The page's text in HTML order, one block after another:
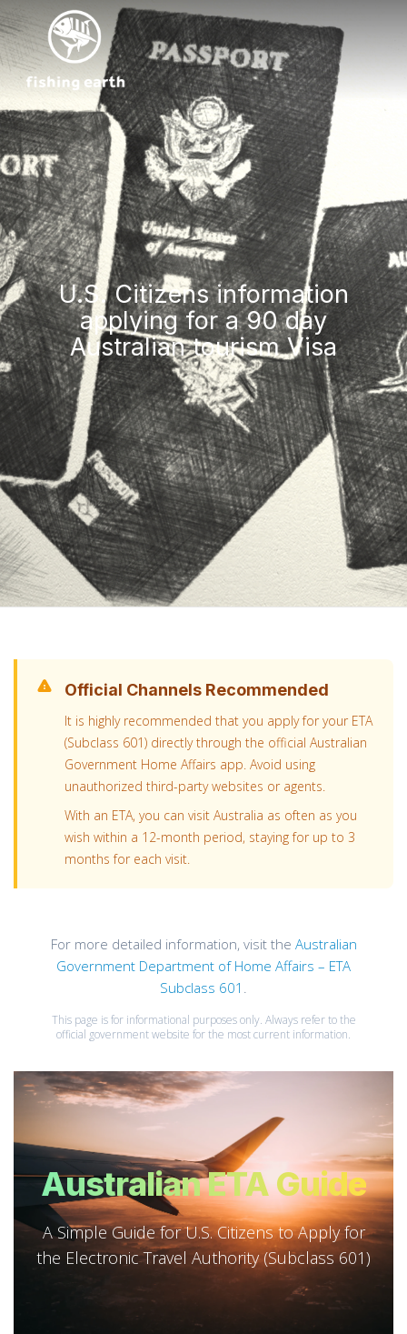
U.S. Citizens information
applying for a 90 day
Australian tourism Visa
Official Channels Recommended
It is highly recommended that you apply for your ETA
(Subclass 601) directly through the official Australian
Government Home Affairs app. Avoid using
unauthorized third-party websites or agents.
With an ETA, you can visit Australia as often as you
wish within a 12-month period, staying for up to 3
months for each visit.
For more detailed information, visit the Australian
Government Department of Home Affairs – ETA
Subclass 601 .
This page is for informational purposes only. Always refer to the
official government website for the most current information.
Australian ETA Guide
A Simple Guide for U.S. Citizens to Apply for
the Electronic Travel Authority (Subclass 601)